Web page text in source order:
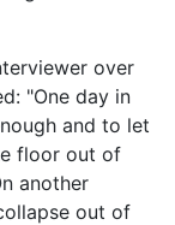
over
"One day in
and to let
floor out of
another
out of